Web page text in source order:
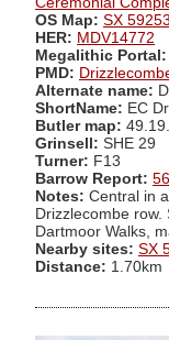
OS Map: SX
HER: MDV14772
Megalithic Portal:
PMD:
Alternate name:
ShortName: EC
Butler map:
Grinsell: SHE 29
Turner: F13
Barrow Report: 56
Notes: Central in
Drizzlecombe
Dartmoor Walks,
Nearby sites: SX
Distance: 1.70km